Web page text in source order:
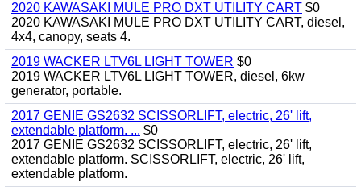
2020 KAWASAKI MULE PRO DXT UTILITY CART $0
2020 KAWASAKI MULE PRO DXT UTILITY CART, diesel,
4x4, canopy, seats 4.
2019 WACKER LTV6L LIGHT TOWER $0
2019 WACKER LTV6L LIGHT TOWER, diesel, 6kw
generator, portable.
2017 GENIE GS2632 SCISSORLIFT, electric, 26' lift,
extendable platform. ... $0
2017 GENIE GS2632 SCISSORLIFT, electric, 26' lift,
extendable platform. SCISSORLIFT, electric, 26' lift,
extendable platform.